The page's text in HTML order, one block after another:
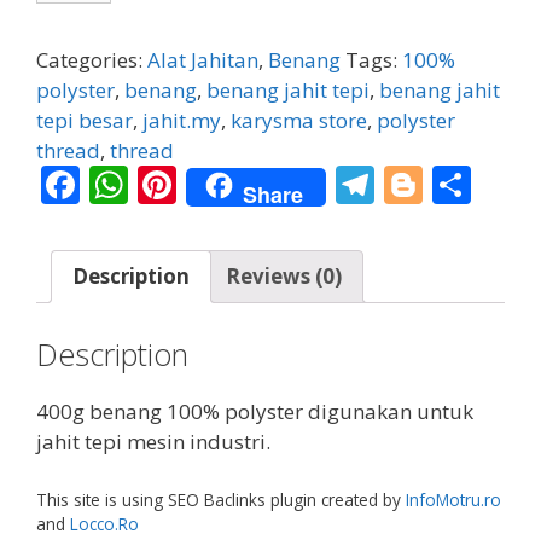
400g
putih
quantity
Categories: Alat Jahitan, Benang Tags: 100%
polyster, benang, benang jahit tepi, benang jahit
tepi besar, jahit.my, karysma store, polyster
thread, thread
F
e
b
o
o
k
W
at
s
A
p
p
Pi
nt
er
e
st
Share T
gr
Bl
g e
Description Reviews (0)
Description
400g benang 100% polyster digunakan untuk
jahit tepi mesin industri.
This site is using SEO Baclinks plugin created by InfoMotru.ro
and Locco.Ro